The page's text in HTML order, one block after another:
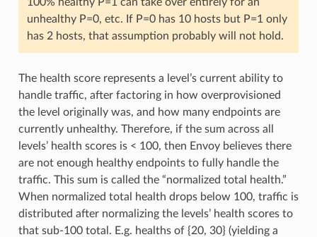
unhealthy P=0, etc. If P=0 has 10 hosts but P=1 only
has 2 hosts, that assumption probably will not hold.
The health score represents a level’s current ability to
handle traffic, after factoring in how overprovisioned
the level originally was, and how many endpoints are
currently unhealthy. Therefore, if the sum across all
levels’ health scores is < 100, then Envoy believes there
are not enough healthy endpoints to fully handle the
traffic. This sum is called the “normalized total health.”
When normalized total health drops below 100, traffic is
distributed after normalizing the levels’ health scores to
that sub-100 total. E.g. healths of {20, 30} (yielding a